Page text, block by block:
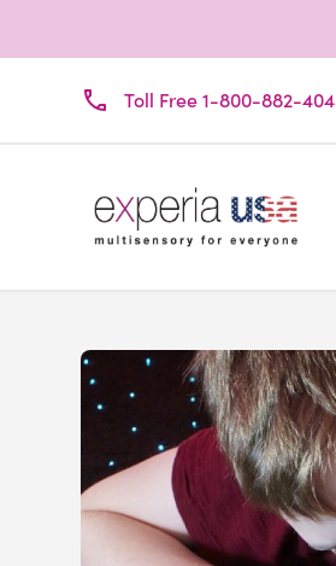
Toll Free 1-800-882-